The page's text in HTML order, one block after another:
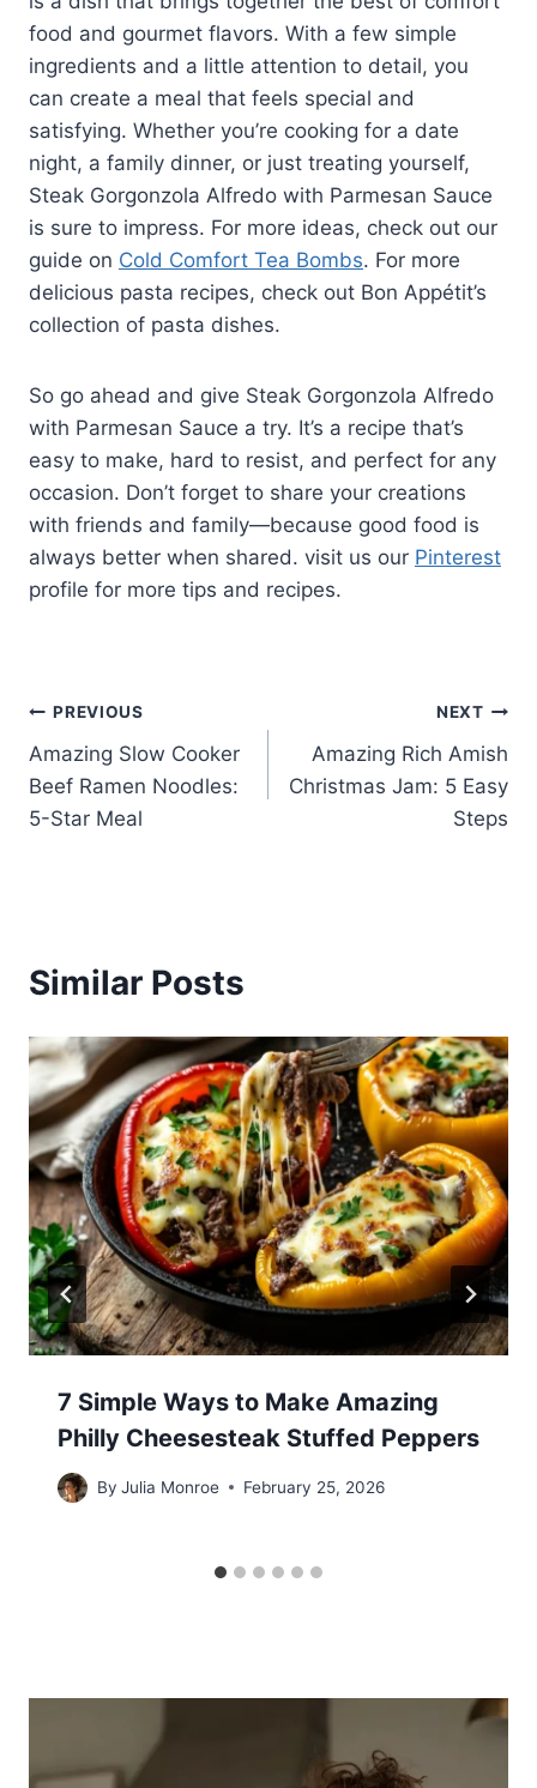
food and gourmet flavors. With a few simple
ingredients and a little attention to detail, you
can create a meal that feels special and
satisfying. Whether you’re cooking for a date
night, a family dinner, or just treating yourself,
Steak Gorgonzola Alfredo with Parmesan Sauce
is sure to impress. For more ideas, check out our
guide on Cold Comfort Tea Bombs. For more
delicious pasta recipes, check out Bon Appétit’s
collection of pasta dishes.
So go ahead and give Steak Gorgonzola Alfredo
with Parmesan Sauce a try. It’s a recipe that’s
easy to make, hard to resist, and perfect for any
occasion. Don’t forget to share your creations
with friends and family—because good food is
always better when shared. visit us our Pinterest
profile for more tips and recipes.
Post
navigation
PREVIOUS
Amazing Slow Cooker
Beef Ramen Noodles:
5-Star Meal
NEXT
Amazing Rich Amish
Christmas Jam: 5 Easy
Steps
Similar Posts
7 Simple Ways to Make Amazing
Philly Cheesesteak Stuffed Peppers
By Julia Monroe February 25, 2026